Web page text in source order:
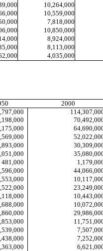
10,264,000
10,559,000
7,818,000
10,850,000
8,924,000
8,113,000
,000 4,035,000
2000
481,000